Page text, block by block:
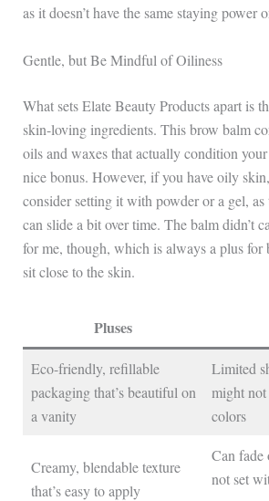
as it doesn’t have the same staying power
Gentle, but Be Mindful of Oiliness
What sets Elate Beauty Products apart is
skin-loving ingredients. This brow balm
oils and waxes that actually condition
nice bonus. However, if you have oily
consider setting it with powder or a gel, as
can slide a bit over time. The balm didn’t
for me, though, which is always a plus for
sit close to the skin.
Pluses
Eco-friendly, refillable
packaging that’s beautiful on
a vanity
Limited
might
colors
Creamy, blendable texture
that’s easy to apply
Can fade
not set